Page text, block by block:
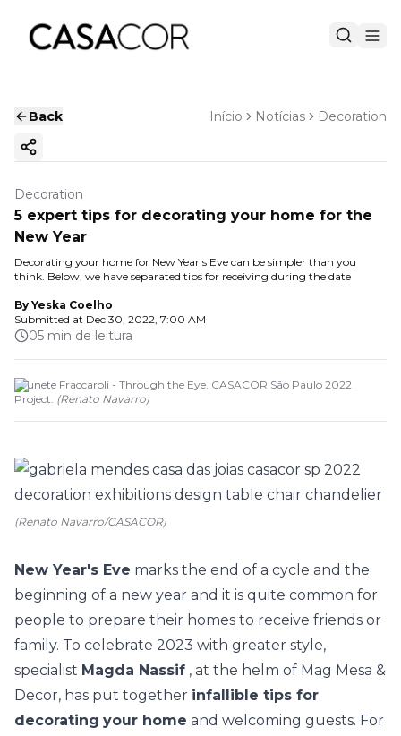
Back Início Notícias Decoration
Copy ink
Decoration
5 expert tips for decorating your home for the
New Year
Decorating your home for New Year's Eve can be simpler than you
think. Below, we have separated tips for receiving during the date
By Yeska Coelho
Submitted at Dec 30, 2022, 7:00 AM
05 min de leitura
Brunete Fraccaroli - Through the Eye. CASACOR São Paulo 2022
Project. (Renato Navarro)
(Renato Navarro/CASACOR)
New Year's Eve marks the end of a cycle and the
beginning of a new year and it is quite common for
people to prepare their homes to receive friends or
family. To celebrate 2023 with greater style,
specialist Magda Nassif , at the helm of Mag Mesa &
Decor, has put together infallible tips for
decorating your home and welcoming guests. For